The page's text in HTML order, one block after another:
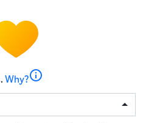
Why?info